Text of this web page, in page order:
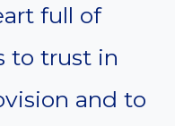
full of
to trust in
and to